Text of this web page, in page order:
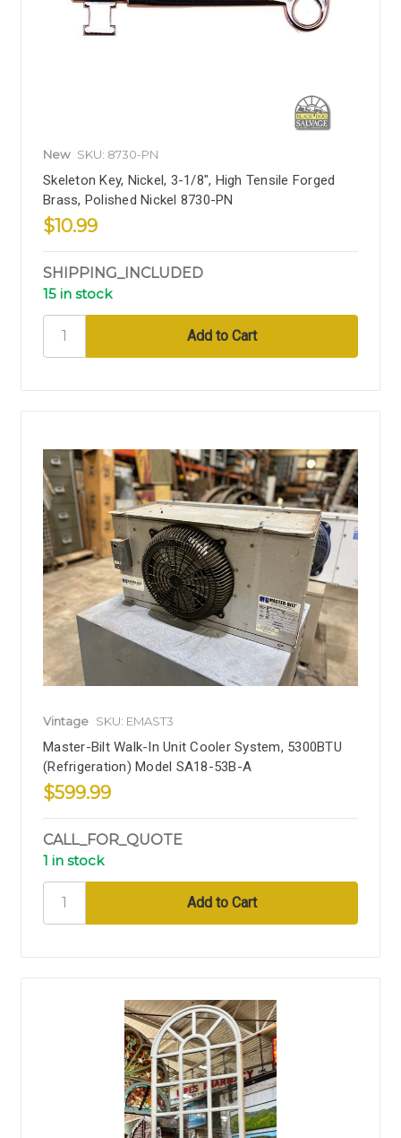
New SKU: 8730-PN
Skeleton Key, Nickel, 3-1/8", High Tensile Forged
Brass, Polished Nickel 8730-PN
$10.99
SHIPPING_INCLUDED
15 in stock
Vintage SKU: EMAST3
Master-Bilt Walk-In Unit Cooler System, 5300BTU
(Refrigeration) Model SA18-53B-A
$599.99
CALL_FOR_QUOTE
1 in stock